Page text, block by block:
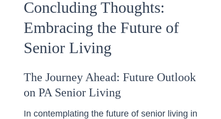
Concluding Thoughts:
Embracing the Future of
Senior Living
The Journey Ahead: Future Outlook
on PA Senior Living
In contemplating the future of senior living in